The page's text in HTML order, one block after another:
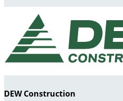
DEW Construction